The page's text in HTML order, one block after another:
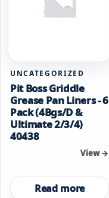
UNCATEGORIZED
Pit Boss Griddle
Grease Pan Liners - 6
Pack (4Bgs/D &
Ultimate 2/3/4)
40438
View →
Read more